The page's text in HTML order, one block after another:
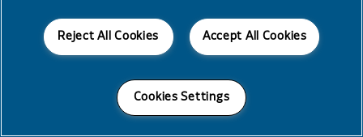
Accept All Cookies
Reject All Cookies
Cookies Settings